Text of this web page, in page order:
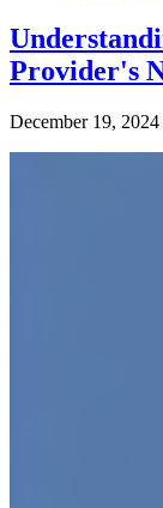
Provider's
December 19, 2024